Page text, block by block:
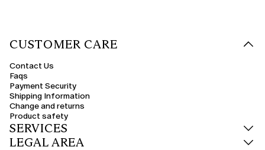
CUSTOMER CARE
Contact Us
Faqs
Payment Security
Shipping Information
Change and returns
Product safety
SERVICES
LEGAL AREA